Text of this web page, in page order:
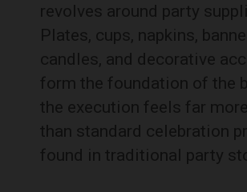
revolves around party
Plates, cups, napkins,
candles, and decorative
form the foundation of the
the execution feels far
than standard celebration
found in traditional party